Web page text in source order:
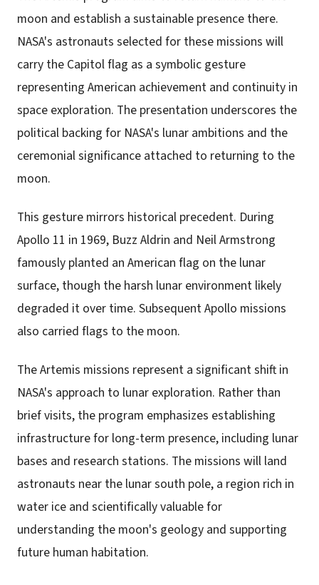
moon and establish a sustainable presence there.
NASA's astronauts selected for these missions will
carry the Capitol flag as a symbolic gesture
representing American achievement and continuity in
space exploration. The presentation underscores the
political backing for NASA's lunar ambitions and the
ceremonial significance attached to returning to the
moon.
This gesture mirrors historical precedent. During
Apollo 11 in 1969, Buzz Aldrin and Neil Armstrong
famously planted an American flag on the lunar
surface, though the harsh lunar environment likely
degraded it over time. Subsequent Apollo missions
also carried flags to the moon.
The Artemis missions represent a significant shift in
NASA's approach to lunar exploration. Rather than
brief visits, the program emphasizes establishing
infrastructure for long-term presence, including lunar
bases and research stations. The missions will land
astronauts near the lunar south pole, a region rich in
water ice and scientifically valuable for
understanding the moon's geology and supporting
future human habitation.